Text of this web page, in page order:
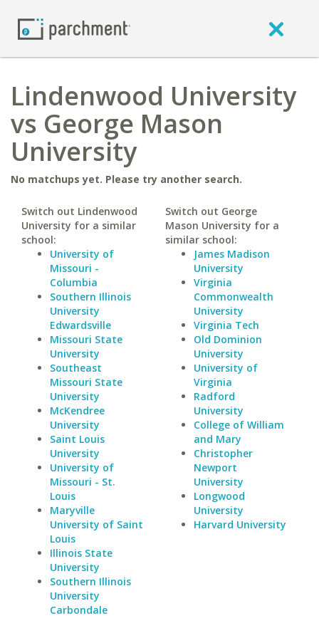
Lindenwood University
vs George Mason
University
No matchups yet. Please try another search.
Switch out Lindenwood
University for a similar
school:
University of
Missouri -
Columbia
Southern Illinois
University
Edwardsville
Missouri State
University
Southeast
Missouri State
University
McKendree
University
Saint Louis
University
University of
Missouri - St.
Louis
Maryville
University of Saint
Louis
Illinois State
University
Southern Illinois
University
Carbondale
Switch out George
Mason University for a
similar school:
James Madison
University
Virginia
Commonwealth
University
Virginia Tech
Old Dominion
University
University of
Virginia
Radford
University
College of William
and Mary
Christopher
Newport
University
Longwood
University
Harvard University